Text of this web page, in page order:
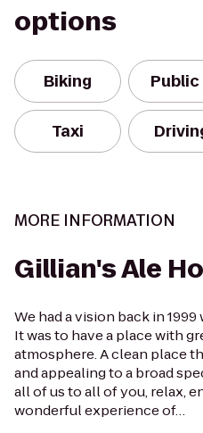
options
Biking
Taxi
MORE INFORMATION
Gillian's Ale
We had a vision back in
It was to have a place with
atmosphere. A clean place
and appealing to a broad
all of us to all of you, relax,
wonderful experience of…